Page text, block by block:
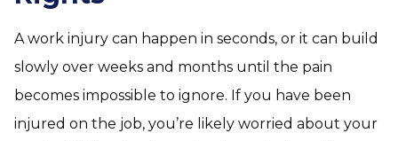
A work injury can happen in seconds, or it can build
slowly over weeks and months until the pain
becomes impossible to ignore. If you have been
injured on the job, you’re likely worried about your